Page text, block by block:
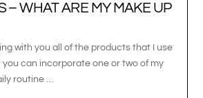
– WHAT ARE MY MAKE UP
with you all of the products that I use
you can incorporate one or two of my
routine …